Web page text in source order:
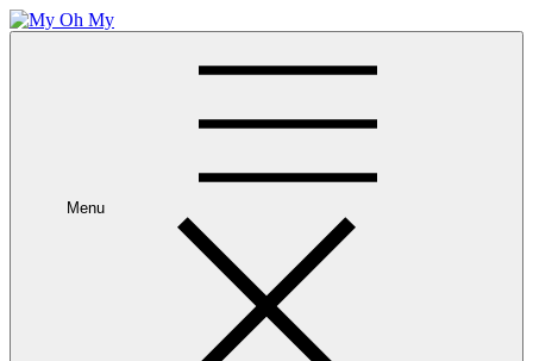
Skip
to
Menu